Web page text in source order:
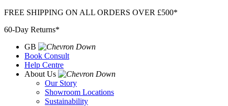
Skip
content
FREE SHIPPING ON ALL ORDERS OVER £500*
60-Day Returns*
GB
Book Consult
Help Centre
About Us
Our Story
Showroom Locations
Sustainability